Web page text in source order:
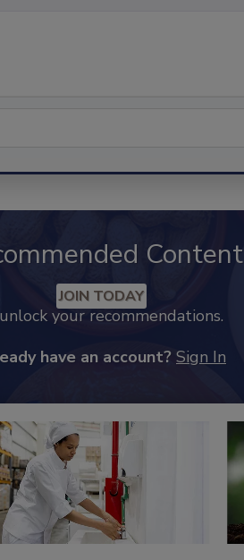
Content
JOIN TODAY
your recommendations.
have an account? Sign In